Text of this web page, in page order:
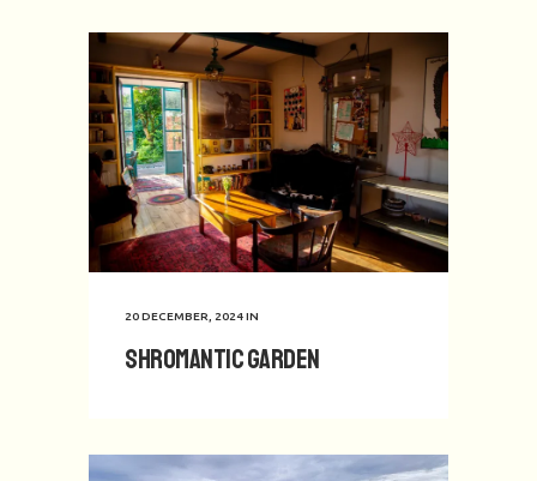
20 DECEMBER, 2024IN
Shromantic Garden